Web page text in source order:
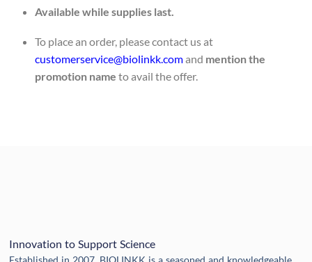
Available while supplies last.
To place an order, please contact us at
customerservice@biolinkk.comand mention the
promotion name to avail the offer.
Innovation to Support Science
Established in 2007, BIOLINKK is a seasoned and knowledgeable